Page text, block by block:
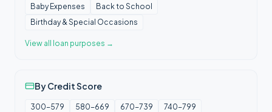
Baby Expenses
Back to School
Birthday & Special Occasions
View all loan purposes →
By Credit Score
300-579 580-669 670-739 740-799